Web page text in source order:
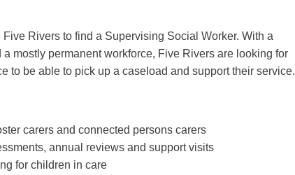
Rivers to find a Supervising Social Worker. With a
mostly permanent workforce, Five Rivers are looking for
to be able to pick up a caseload and support their service.
carers and connected persons carers
annual reviews and support visits
for children in care